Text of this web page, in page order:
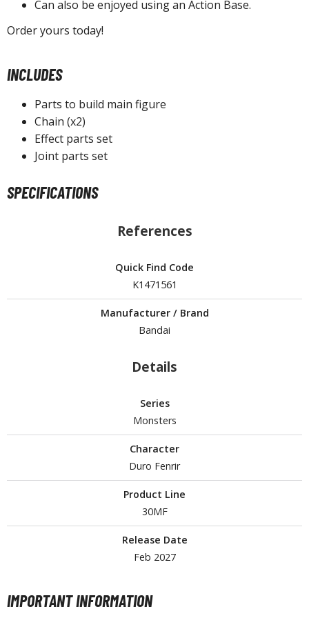
ALL HOBBY SUPPLIES
& Fillers
Tools
/ Cutters
Tools & Accessories
Tools and Materials
Line Markers (Ultra Fine Tip)
Can also be enjoyed using an Action Base.
Order yours today!
INCLUDES
Parts to build main figure
Chain (x2)
Effect parts set
Joint parts set
SPECIFICATIONS
References
Quick Find Code
K1471561
Manufacturer / Brand
Bandai
Details
Series
Monsters
Character
Duro Fenrir
Product Line
30MF
Release Date
Feb 2027
IMPORTANT INFORMATION